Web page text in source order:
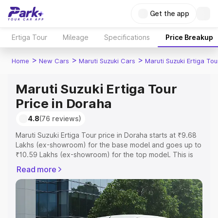
Get the app
Ertiga Tour Mileage Specifications Price Breakup
Home > New Cars > Maruti Suzuki Cars > Maruti Suzuki Ertiga
Maruti Suzuki Ertiga Tour
Price in Doraha
4.8(76 reviews)
Maruti Suzuki Ertiga Tour price in Doraha starts at ₹9.68
Lakhs (ex-showroom) for the base model and goes up to
₹10.59 Lakhs (ex-showroom) for the top model. This is
includes RTO or Registration Cost, Insurance Cost.
Explore the complete variant-wise on-road price of
Maruti Suzuki Ertiga Tour price in Doraha, along with key
features and details to help you choose the best option.
Read more